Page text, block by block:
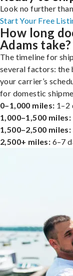
Look no further than
Start Your Free
How long
Adams take?
The timeline for
several factors: the
your carrier’s
for domestic
0–1,000 miles: 1–2
1,000–1,500 miles:
1,500–2,500 miles:
2,500+ miles: 6–7